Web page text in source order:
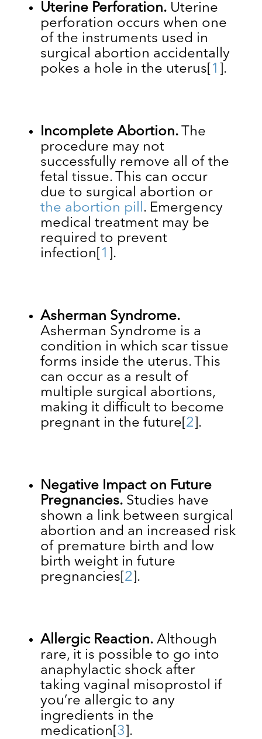
Uterine Perforation.Uterine
perforation occurs when one
of the instruments used in
surgical abortion accidentally
pokes a hole in the uterus 1 .
Incomplete Abortion. The
procedure may not
successfully remove all of the
fetal tissue. This can occur
due to surgical abortion or
the abortion pill. Emergency
medical treatment may be
required to prevent
infection 1 .
Asherman Syndrome.
Asherman Syndrome is a
condition in which ​​scar tissue
forms inside the uterus. This
can occur as a result of
multiple surgical abortions,
making it difficult to become
pregnant in the future 2 ].
Negative Impact on Future
Pregnancies.Studies have
shown a link between surgical
abortion and an increased risk
of premature birth and low
birth weight in future
pregnancies 2 .
Allergic Reaction.Although
rare, it is possible to go into
anaphylactic shock after
taking vaginal misoprostol if
you’re allergic to any
ingredients in the
medication 3 .